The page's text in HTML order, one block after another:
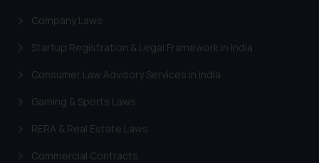
Company Laws
Startup Registration & Legal Framework in India
Consumer Law Advisory Services in India
Gaming & Sports Laws
RERA & Real Estate Laws
Commercial Contracts